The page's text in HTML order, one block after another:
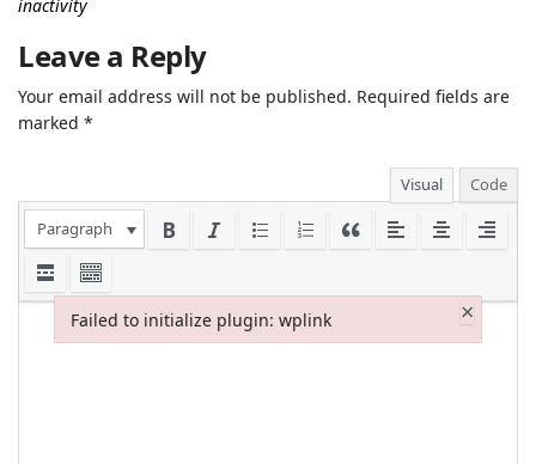
inactivity
Leave a Reply
Your email address will not be published. Required fields are
marked *
Visual Code
Paragraph
Failed to initialize plugin: wplink ×
Failed to initialize plugin: wplink